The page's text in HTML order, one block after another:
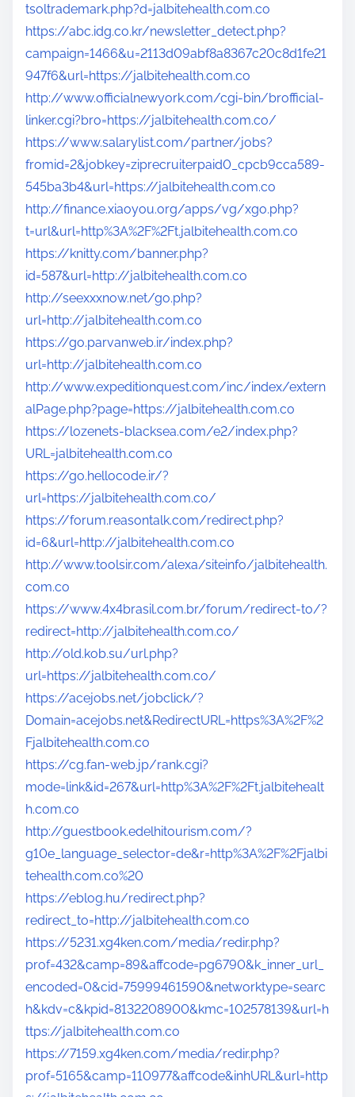
tsoltrademark.php?d=jalbitehealth.com.co
https://abc.idg.co.kr/newsletter_detect.php?
campaign=1466&u=2113d09abf8a8367c20c8d1fe21
947f6&url=https://jalbitehealth.com.co
http://www.officialnewyork.com/cgi-bin/brofficial-
linker.cgi?bro=https://jalbitehealth.com.co/
https://www.salarylist.com/partner/jobs?
fromid=2&jobkey=ziprecruiterpaid0_cpcb9cca589-
545ba3b4&url=https://jalbitehealth.com.co
http://finance.xiaoyou.org/apps/vg/xgo.php?
t=url&url=http%3A%2F%2Ft.jalbitehealth.com.co
https://knitty.com/banner.php?
id=587&url=http://jalbitehealth.com.co
http://seexxxnow.net/go.php?
url=http://jalbitehealth.com.co
https://go.parvanweb.ir/index.php?
url=http://jalbitehealth.com.co
http://www.expeditionquest.com/inc/index/extern
alPage.php?page=https://jalbitehealth.com.co
https://lozenets-blacksea.com/e2/index.php?
URL=jalbitehealth.com.co
https://go.hellocode.ir/?
url=https://jalbitehealth.com.co/
https://forum.reasontalk.com/redirect.php?
id=6&url=http://jalbitehealth.com.co
http://www.toolsir.com/alexa/siteinfo/jalbitehealth.
com.co
https://www.4x4brasil.com.br/forum/redirect-to/?
redirect=http://jalbitehealth.com.co/
http://old.kob.su/url.php?
url=https://jalbitehealth.com.co/
https://acejobs.net/jobclick/?
Domain=acejobs.net&RedirectURL=https%3A%2F%2
Fjalbitehealth.com.co
https://cg.fan-web.jp/rank.cgi?
mode=link&id=267&url=http%3A%2F%2Ft.jalbitehealt
h.com.co
http://guestbook.edelhitourism.com/?
g10e_language_selector=de&r=http%3A%2F%2Fjalbi
tehealth.com.co%20
https://eblog.hu/redirect.php?
redirect_to=http://jalbitehealth.com.co
https://5231.xg4ken.com/media/redir.php?
prof=432&camp=89&affcode=pg6790&k_inner_url_
encoded=0&cid=75999461590&networktype=searc
h&kdv=c&kpid=8132208900&kmc=102578139&url=h
ttps://jalbitehealth.com.co
https://7159.xg4ken.com/media/redir.php?
prof=5165&camp=110977&affcode&inhURL&url=http